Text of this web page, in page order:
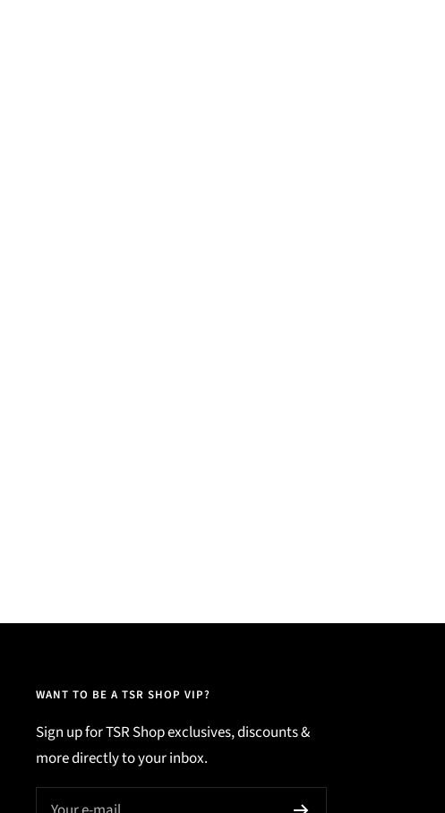
WANT TO BE A TSR SHOP VIP?
Sign up for TSR Shop exclusives, discounts &
more directly to your inbox.